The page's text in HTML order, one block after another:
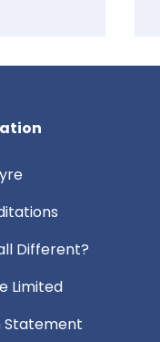
Different?
Limited
Statement